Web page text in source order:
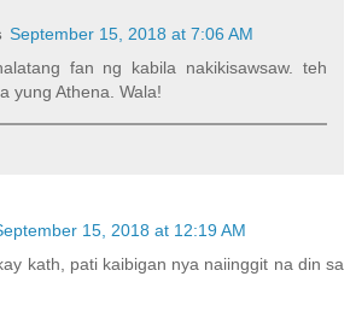
September 15, 2018 at 7:06 AM
fan ng kabila nakikisawsaw. teh
yung Athena. Wala!
15, 2018 at 12:19 AM
kath, pati kaibigan nya naiinggit na din sa